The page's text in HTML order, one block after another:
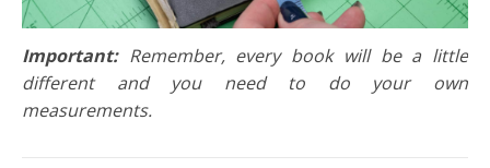
Important:Remember, every book will be a little
different and you need to do your own
measurements.